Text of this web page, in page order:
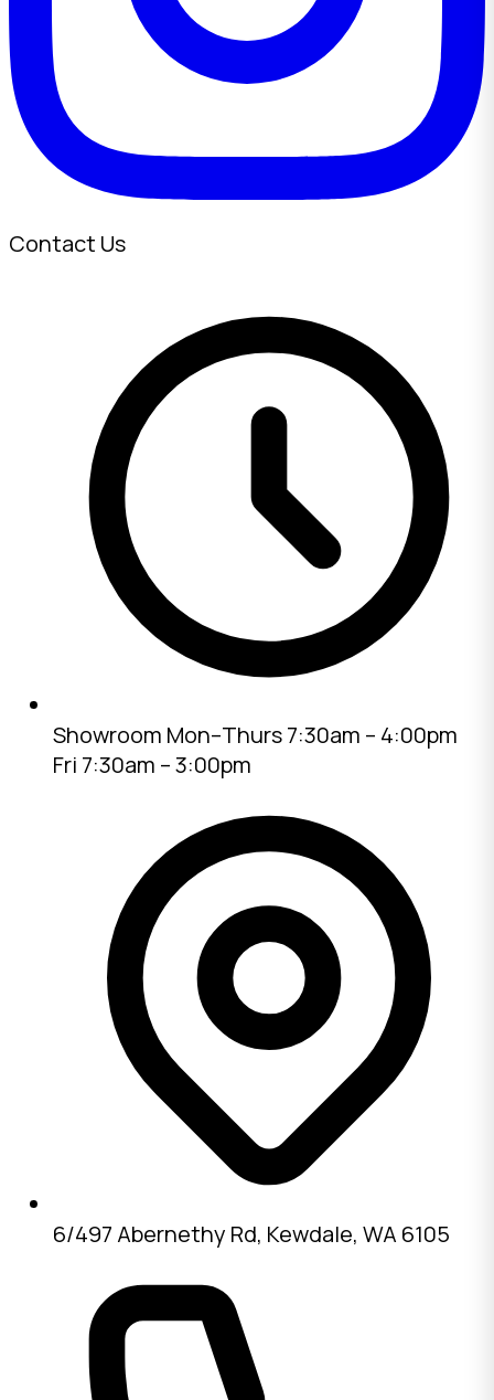
Contact Us
Showroom Mon–Thurs 7:30am – 4:00pm
Fri 7:30am – 3:00pm
6/497 Abernethy Rd, Kewdale, WA 6105